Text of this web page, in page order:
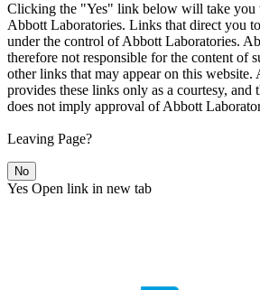
Clicking the "Yes" link below will take you
Abbott Laboratories. Links that direct you
under the control of Abbott Laboratories.
therefore not responsible for the content of
other links that may appear on this website.
provides these links only as a courtesy,
does not imply approval of Abbott
Leaving Page?
No
Yes Open link in new tab